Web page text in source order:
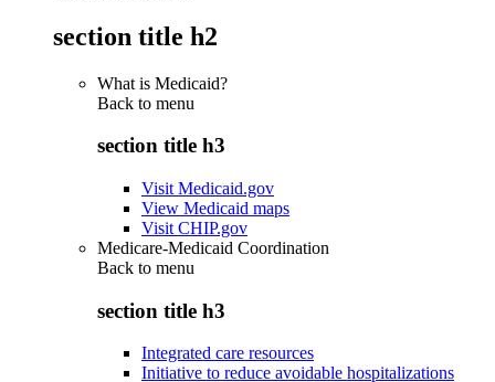
section title h2
What is Medicaid?
Back to menu
section title h3
Visit Medicaid.gov
View Medicaid maps
Visit CHIP.gov
Medicare-Medicaid Coordination
Back to menu
section title h3
Integrated care resources
Initiative to reduce avoidable hospitalizations